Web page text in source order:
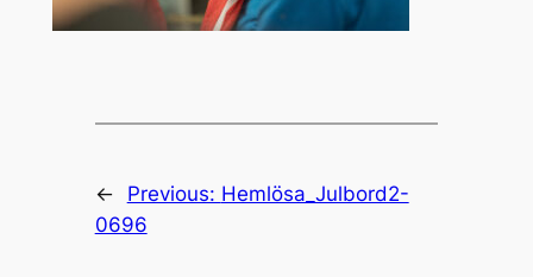
← Previous: Hemlösa_Julbord2-
0696